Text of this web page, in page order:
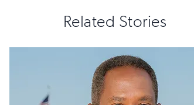
you
Related Stories